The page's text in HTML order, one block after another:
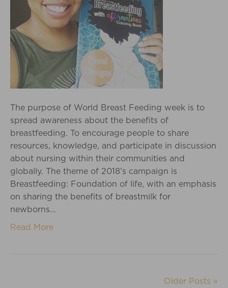
The purpose of World Breast Feeding week is to
spread awareness about the benefits of
breastfeeding. To encourage people to share
resources, knowledge, and participate in discussion
about nursing within their communities and
globally. The theme of 2018’s campaign is
Breastfeeding: Foundation of life, with an emphasis
on sharing the benefits of breastmilk for
newborns…
Read More
Older Posts »